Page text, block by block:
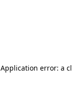
Application error: a